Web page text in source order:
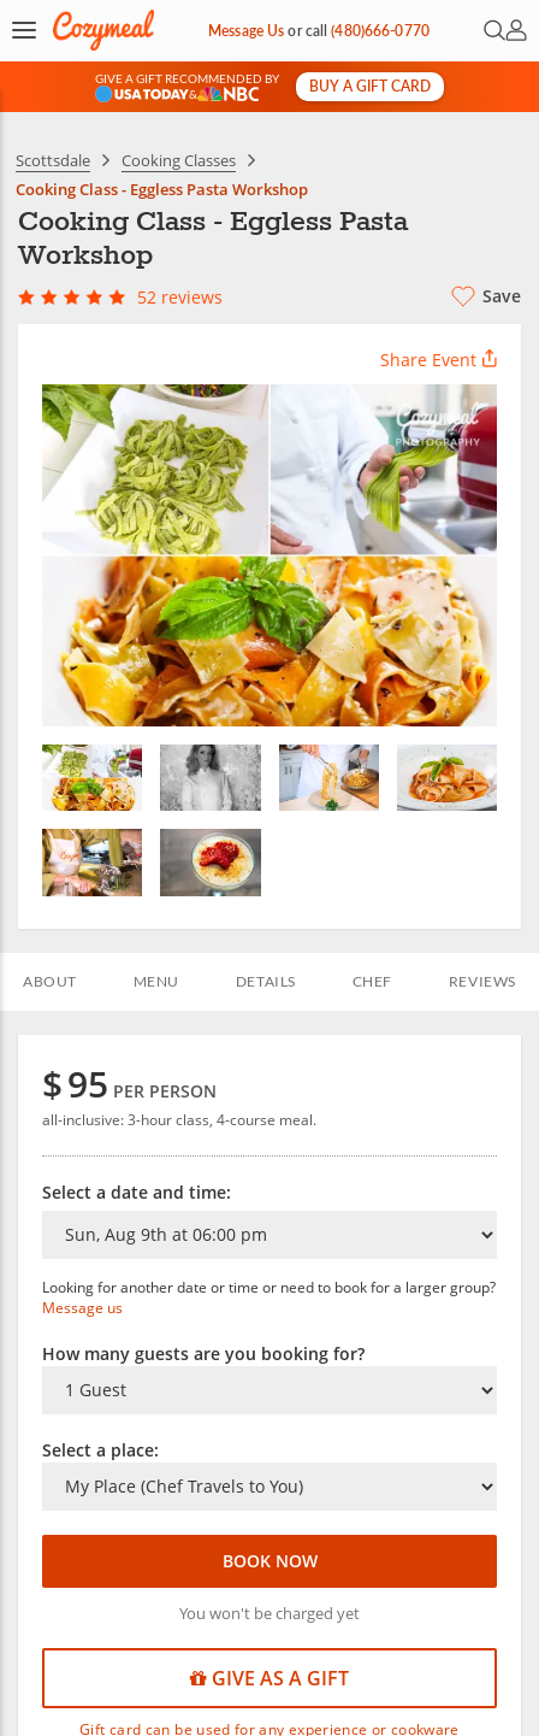
Message Usorcall(480)666-0770 Open
My
GIVE A GIFT RECOMMENDED BY
&
BUY A GIFT CARD
Scottsdale
Cooking Classes
Cooking Class - Eggless Pasta Workshop
Cooking Class - Eggless Pasta
Workshop
52 reviews Save
Share Event
ABOUT MENU DETAILS CHEF REVIEWS
$95 PER PERSON
all-inclusive: 3-hour class, 4-course meal.
Select a date and time:
Looking for another date or time or need to book for a larger group?
Message us
How many guests are you booking for?
Select a place:
BOOK NOW
You won't be charged yet
GIVE AS A GIFT
Gift card can be used for any experience or cookware